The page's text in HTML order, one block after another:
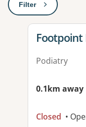
Filter: This will open
View
Podiatry
0.1km away
Closed •